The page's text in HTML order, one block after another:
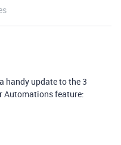
handy update to the 3
Automations feature: